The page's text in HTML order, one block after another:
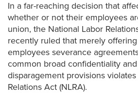
In a far-reaching decision that
whether or not their employees
union, the National Labor
recently ruled that merely
employees severance
common broad confidentiality
disparagement provisions
Relations Act (NLRA).